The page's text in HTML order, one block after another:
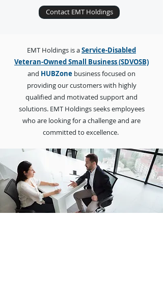
Contact EMT Holdings
EMT Holdings is aService-Disabled
Veteran-Owned Small Business (SDVOSB)
and HUBZone business focused on
providing our customers with highly
qualified and motivated support and
solutions. EMT Holdings seeks employees
who are looking for a challenge and are
committed to excellence.